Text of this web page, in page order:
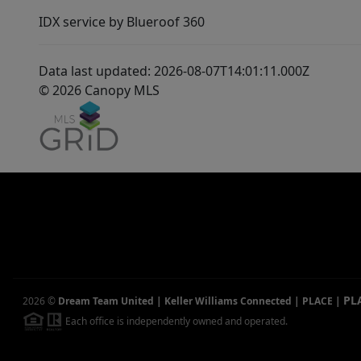
IDX service by Blueroof 360
Data last updated: 2026-08-07T14:01:11.000Z
© 2026 Canopy MLS
2026 © Dream Team United | Keller Williams Connected | PLACE |
Each office is independently owned and operated.